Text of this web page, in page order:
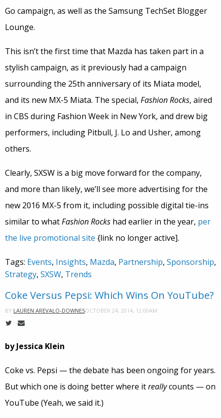
Go campaign, as well as the Samsung TechSet Blogger
Lounge.
This isn’t the first time that Mazda has taken part in a
stylish campaign, as it previously had a campaign
surrounding the 25th anniversary of its Miata model,
and its new MX-5 Miata. The special, Fashion Rocks, aired
in CBS during Fashion Week in New York, and drew big
performers, including Pitbull, J. Lo and Usher, among
others.
Clearly, SXSW is a big move forward for the company,
and more than likely, we’ll see more advertising for the
new 2016 MX-5 from it, including possible digital tie-ins
similar to whatFashion Rocks had earlier in the year, per
the live promotional site {link no longer active].
Tags: Events, Insights, Mazda, Partnership, Sponsorship,
Strategy, SXSW, Trends
Coke Versus Pepsi: Which Wins On YouTube?
BY LAUREN AREVALO-DOWNESOCTOBER 24, 2014, 12:00AM
by Jessica Klein
Coke vs. Pepsi — the debate has been ongoing for years.
But which one is doing better where itreallycounts — on
YouTube (Yeah, we said it.)